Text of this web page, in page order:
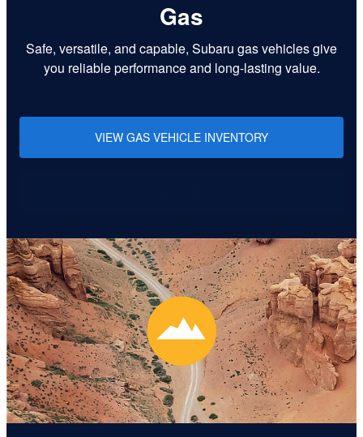
Gas
Safe, versatile, and capable, Subaru gas vehicles give
you reliable performance and long-lasting value.
VIEW GAS VEHICLE INVENTORY